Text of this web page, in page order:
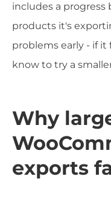
includes a
products it's
problems early - if it
know to try a
Why
exports